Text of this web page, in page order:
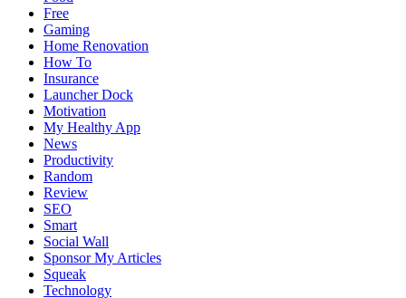
Free
Gaming
Home Renovation
How To
Insurance
Launcher Dock
Motivation
My Healthy App
News
Productivity
Random
Review
SEO
Smart
Social Wall
Sponsor My Articles
Squeak
Technology